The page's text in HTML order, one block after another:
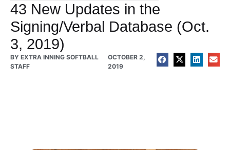
43 New Updates in the
Signing/Verbal Database (Oct.
3, 2019)
BY EXTRA INNING SOFTBALL
STAFF
OCTOBER 2,
2019